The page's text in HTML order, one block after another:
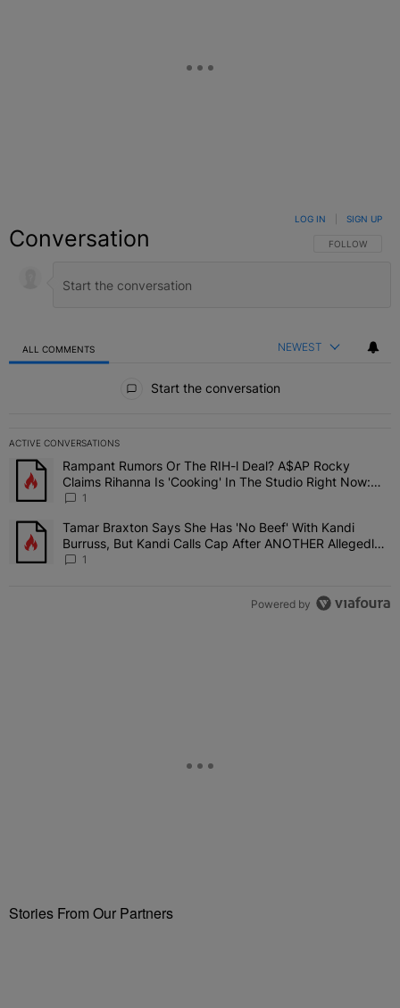
Conversation FOLLOW THIS
FOLLOW
LOG IN SIGN UP
ALL COMMENTS NEWEST
Start the conversation
ACTIVE CONVERSATIONS
The following is a list of the most commented articles in the last 7
A trending article titled "Rampant Rumors Or The RIH-l Deal?
Rampant Rumors Or The RIH-l Deal? A$AP Rocky
Claims Rihanna Is 'Cooking' In The Studio Right Now:
'Her Fans Are Going To Kill Me'
1
A trending article titled "Tamar Braxton Says She Has 'No Beef'
Tamar Braxton Says She Has 'No Beef' With Kandi
Burruss, But Kandi Calls Cap After ANOTHER Allegedly
Shady Interaction--'I'm Supposed To Be The Mean Girl'
1
Powered by
Stories From Our Partners